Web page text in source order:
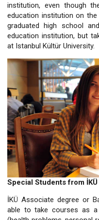
institution, even though
education institution on
graduated high school
education institution, but
at Istanbul Kültür University.
Special Students from İKÜ
İKÜ Associate degree or
able to take courses as